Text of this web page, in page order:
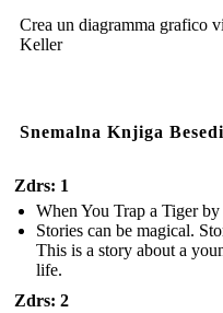
Crea un diagramma grafico
Keller
Snemalna Knjiga
Zdrs: 1
When You Trap a Tiger
Stories can be magical.
This is a story about a
life.
Zdrs: 2